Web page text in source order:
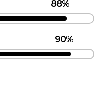
88%
90%